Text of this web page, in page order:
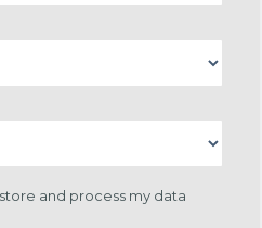
and process my data